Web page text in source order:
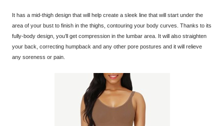
It has a mid-thigh design that will help create a sleek line that will start under the
area of your bust to finish in the thighs, contouring your body curves. Thanks to its
fully-body design, you’ll get compression in the lumbar area. It will also straighten
your back, correcting humpback and any other pore postures and it will relieve
any soreness or pain.